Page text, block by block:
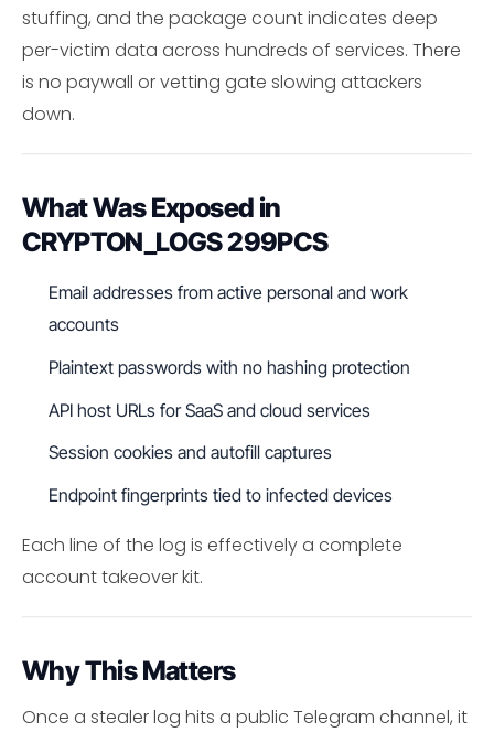
stuffing, and the package count indicates deep
per-victim data across hundreds of services. There
is no paywall or vetting gate slowing attackers
down.
What Was Exposed in
CRYPTON_LOGS 299PCS
Email addresses from active personal and work
accounts
Plaintext passwords with no hashing protection
API host URLs for SaaS and cloud services
Session cookies and autofill captures
Endpoint fingerprints tied to infected devices
Each line of the log is effectively a complete
account takeover kit.
Why This Matters
Once a stealer log hits a public Telegram channel, it